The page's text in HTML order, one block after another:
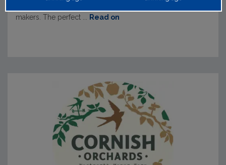
makers. The perfect ...
Read on